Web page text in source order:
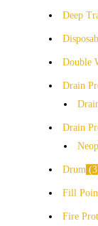
Deep
Double
Drain
Drain
Drum 3
Fill
Fire